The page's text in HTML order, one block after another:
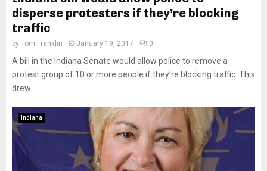
disperse protesters if they’re blocking
traffic
by Tom Franklin January 19, 2017 0
A bill in the Indiana Senate would allow police to remove a
protest group of 10 or more people if they’re blocking traffic. This
drew...
Indiana